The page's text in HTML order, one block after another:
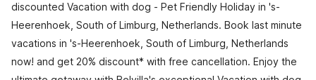
discounted Vacation with dog - Pet Friendly Holiday in 's-
Heerenhoek, South of Limburg, Netherlands. Book last minute
vacations in 's-Heerenhoek, South of Limburg, Netherlands
now! and get 20% discount* with free cancellation. Enjoy the